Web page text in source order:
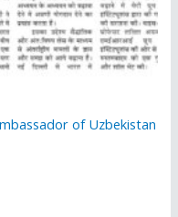
of Uzbekistan